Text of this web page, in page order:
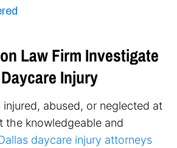
Law Firm Investigate
Injury
abused, or neglected at
the knowledgeable and
daycare injury attorneys